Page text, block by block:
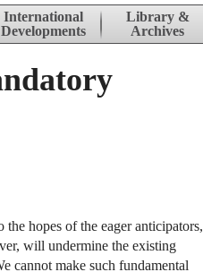
International
Developments
Library &
Archives
hopes of the eager anticipators,
will undermine the existing
cannot make such fundamental